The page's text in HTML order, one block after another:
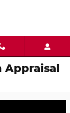
Appraisal